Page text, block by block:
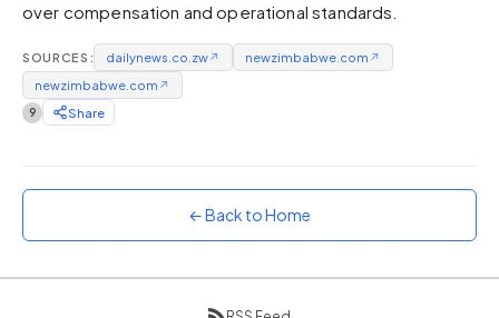
Dracula
over compensation and operational standards.
SOURCES: dailynews.co.zw↗ newzimbabwe.com ↗
newzimbabwe.com ↗
9 Share
← Back to Home